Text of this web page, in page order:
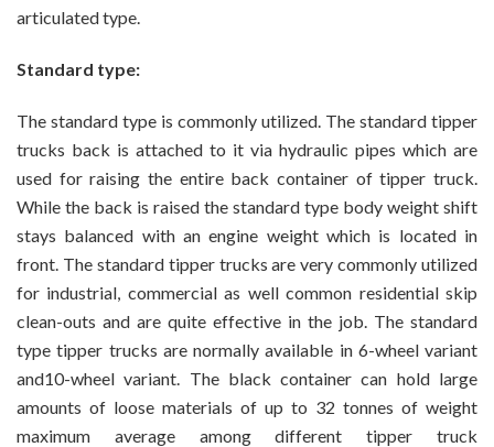
articulated type.
Standard type:
The standard type is commonly utilized. The standard tipper
trucks back is attached to it via hydraulic pipes which are
used for raising the entire back container of tipper truck.
While the back is raised the standard type body weight shift
stays balanced with an engine weight which is located in
front. The standard tipper trucks are very commonly utilized
for industrial, commercial as well common residential skip
clean-outs and are quite effective in the job. The standard
type tipper trucks are normally available in 6-wheel variant
and10-wheel variant. The black container can hold large
amounts of loose materials of up to 32 tonnes of weight
maximum average among different tipper truck